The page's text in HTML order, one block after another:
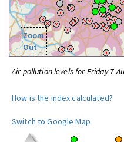
Zoom
Out
Air pollution levels for Friday 7
How is the index calculated?
Switch to Google Map